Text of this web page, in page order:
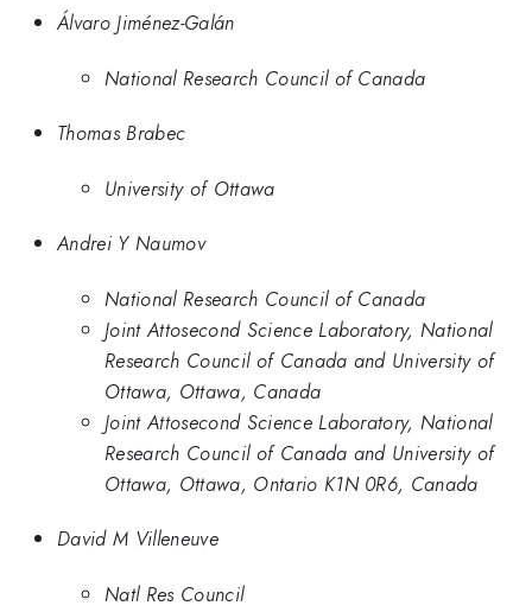
Álvaro Jiménez-Galán
National Research Council of Canada
Thomas Brabec
University of Ottawa
Andrei Y Naumov
National Research Council of Canada
Joint Attosecond Science Laboratory, National
Research Council of Canada and University of
Ottawa, Ottawa, Canada
Joint Attosecond Science Laboratory, National
Research Council of Canada and University of
Ottawa, Ottawa, Ontario K1N 0R6, Canada
David M Villeneuve
Natl Res Council